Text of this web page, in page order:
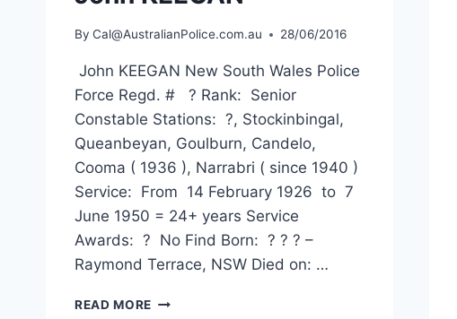
By Cal@AustralianPolice.com.au 28/06/2016
John KEEGAN New South Wales Police
Force Regd. # ? Rank: Senior
Constable Stations: ?, Stockinbingal,
Queanbeyan, Goulburn, Candelo,
Cooma ( 1936 ), Narrabri ( since 1940 )
Service: From 14 February 1926 to 7
June 1950 = 24+ years Service
Awards: ? No Find Born: ? ? ? –
Raymond Terrace, NSW Died on: …
READ MORE JOHN